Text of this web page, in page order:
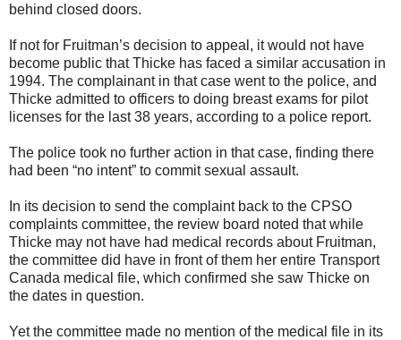
behind closed doors.
If not for Fruitman’s decision to appeal, it would not have
become public that Thicke has faced a similar accusation in
1994. The complainant in that case went to the police, and
Thicke admitted to officers to doing breast exams for pilot
licenses for the last 38 years, according to a police report.
The police took no further action in that case, finding there
had been “no intent” to commit sexual assault.
In its decision to send the complaint back to the CPSO
complaints committee, the review board noted that while
Thicke may not have had medical records about Fruitman,
the committee did have in front of them her entire Transport
Canada medical file, which confirmed she saw Thicke on
the dates in question.
Yet the committee made no mention of the medical file in its